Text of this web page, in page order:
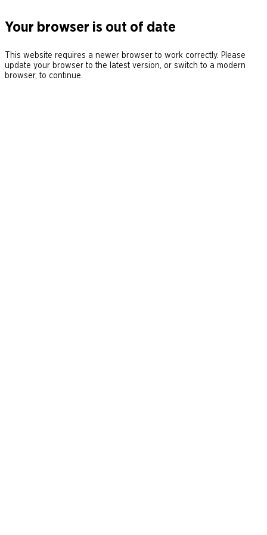
Your browser is out of date
This website requires a newer browser to work correctly. Please
update your browser to the latest version, or switch to a modern
browser, to continue.